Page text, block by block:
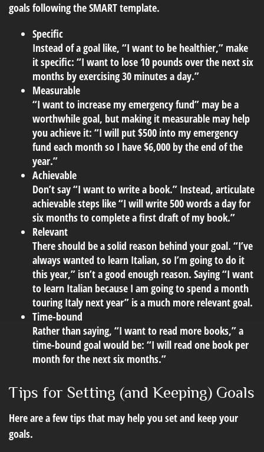
goals following the SMART template.
Specific
Instead of a goal like, “I want to be healthier,” make
it specific: “I want to lose 10 pounds over the next six
months by exercising 30 minutes a day.”
Measurable
“I want to increase my emergency fund” may be a
worthwhile goal, but making it measurable may help
you achieve it: “I will put $500 into my emergency
fund each month so I have $6,000 by the end of the
year.”
Achievable
Don’t say “I want to write a book.” Instead, articulate
achievable steps like “I will write 500 words a day for
six months to complete a first draft of my book.”
Relevant
There should be a solid reason behind your goal. “I’ve
always wanted to learn Italian, so I’m going to do it
this year,” isn’t a good enough reason. Saying “I want
to learn Italian because I am going to spend a month
touring Italy next year” is a much more relevant goal.
Time-bound
Rather than saying, “I want to read more books,” a
time-bound goal would be: “I will read one book per
month for the next six months.”
Tips for Setting (and Keeping) Goals
Here are a few tips that may help you set and keep your
goals.